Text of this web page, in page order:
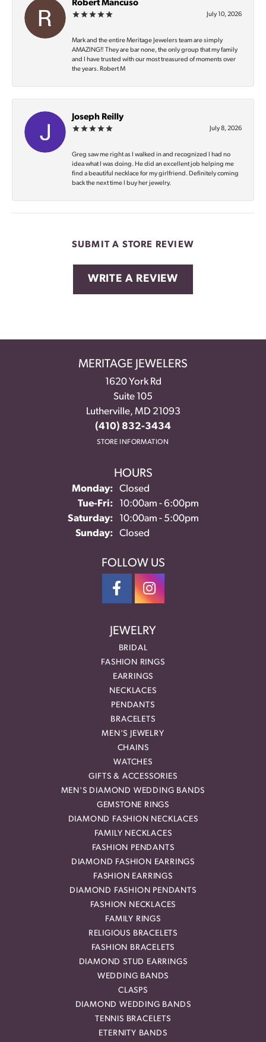
Robert Mancuso
July 10, 2026
Mark and the entire Meritage Jewelers team are simply
AMAZING‼️ They are bar none, the only group that my family
and I have trusted with our most treasured of moments over
the years. Robert M
Joseph Reilly
July 8, 2026
Greg saw me right as I walked in and recognized I had no
idea what I was doing. He did an excellent job helping me
find a beautiful necklace for my girlfriend. Definitely coming
back the next time I buy her jewelry.
SUBMIT A STORE REVIEW
WRITE A REVIEW
MERITAGE JEWELERS
1620 York Rd
Suite 105
Lutherville, MD 21093
(410) 832-3434
STORE INFORMATION
HOURS
Monday:
Closed
Tue-Fri:Tuesday - Friday:
10:00am - 6:00pm
Saturday:
10:00am - 5:00pm
Sunday:
Closed
FOLLOW US
JEWELRY
BRIDAL
FASHION RINGS
EARRINGS
NECKLACES
PENDANTS
BRACELETS
MEN'S JEWELRY
CHAINS
WATCHES
GIFTS & ACCESSORIES
MEN'S DIAMOND WEDDING BANDS
GEMSTONE RINGS
DIAMOND FASHION NECKLACES
FAMILY NECKLACES
FASHION PENDANTS
DIAMOND FASHION EARRINGS
FASHION EARRINGS
DIAMOND FASHION PENDANTS
FASHION NECKLACES
FAMILY RINGS
RELIGIOUS BRACELETS
FASHION BRACELETS
DIAMOND STUD EARRINGS
WEDDING BANDS
CLASPS
DIAMOND WEDDING BANDS
TENNIS BRACELETS
ETERNITY BANDS